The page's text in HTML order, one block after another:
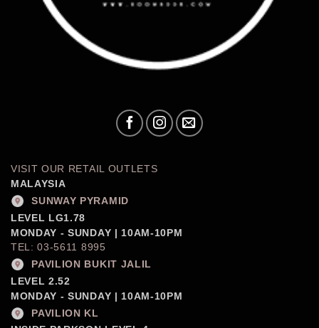
VISIT OUR RETAIL OUTLETS
MALAYSIA
SUNWAY PYRAMID
LEVEL LG1.78
MONDAY - SUNDAY | 10AM-10PM
TEL: 03-5611 8995
PAVILION BUKIT JALIL
LEVEL 2.52
MONDAY - SUNDAY | 10AM-10PM
PAVILION KL